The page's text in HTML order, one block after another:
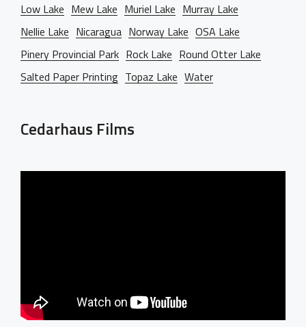
Low Lake Mew Lake Muriel Lake Murray Lake
Nellie Lake Nicaragua Norway Lake OSA Lake
Pinery Provincial Park Rock Lake Round Otter Lake
Salted Paper Printing Topaz Lake Water
Cedarhaus Films